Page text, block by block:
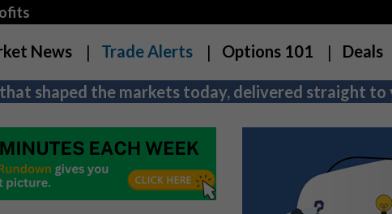
News Trade Alerts Options 101 Deals
shaped the markets today, delivered straight to